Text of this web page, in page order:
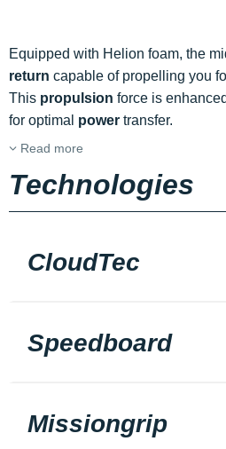
Equipped with Helion foam, the
return capable of propelling you
This propulsion force is
for optimal power transfer.
Read more
Technologies
CloudTec
Speedboard
Missiongrip